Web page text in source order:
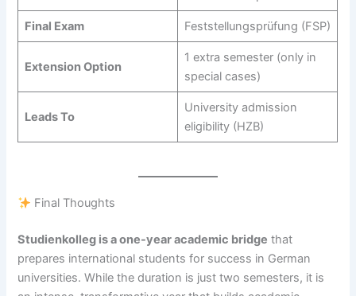
Final Exam Feststellungsprüfung (FSP)
Extension Option
1 extra semester (only in
special cases)
Leads To
University admission
eligibility (HZB)
Final Thoughts
Studienkolleg is a one-year academic bridge that
prepares international students for success in German
universities. While the duration is just two semesters, it is